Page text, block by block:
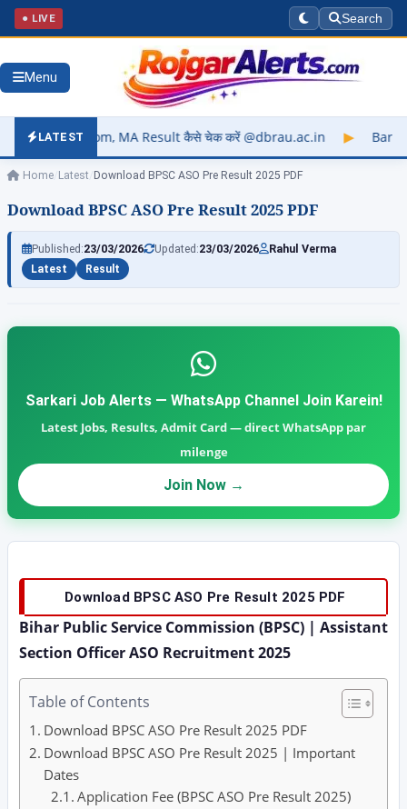
● LIVE Search
Menu
LATEST
MA Result कैसे चेक करें @dbrau.ac.in ▶ Barkatullah University
Home Latest Download BPSC ASO Pre Result 2025 PDF
Download BPSC ASO Pre Result 2025 PDF
Published:23/03/2026 Updated:23/03/2026 Rahul Verma
Latest Result
Sarkari Job Alerts — WhatsApp Channel Join Karein!
Latest Jobs, Results, Admit Card — direct WhatsApp par
milenge
Join Now →
Download BPSC ASO Pre Result 2025 PDF
Bihar Public Service Commission (BPSC) | Assistant
Section Officer ASO Recruitment 2025
Table of Contents
Download BPSC ASO Pre Result 2025 PDF
Download BPSC ASO Pre Result 2025 | Important
Dates
Application Fee (BPSC ASO Pre Result 2025)